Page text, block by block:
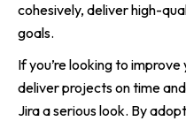
cohesively, deliver high-
goals.
If you’re looking to
deliver projects on time
Jira a serious look. By